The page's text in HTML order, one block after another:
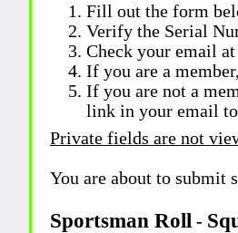
Fill out the form
Verify the Serial
Check your email
If you are a
If you are not a
link in your email to
Private fields are not
You are about to submit
Sportsman Roll -